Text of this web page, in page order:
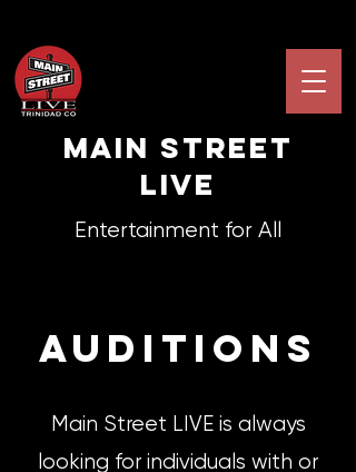
Main STREET
LIVE
Entertainment for All
auditionS
Main Street LIVE is always
looking for individuals with or